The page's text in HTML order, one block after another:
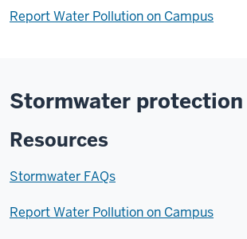
Report Water Pollution on Campus
Stormwater protection
Resources
Stormwater FAQs
Report Water Pollution on Campus